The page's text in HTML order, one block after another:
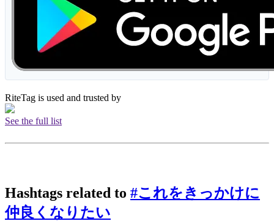
RiteTag is used and trusted by
See the full list
Hashtags related to #これをきっかけに
仲良くなりたい